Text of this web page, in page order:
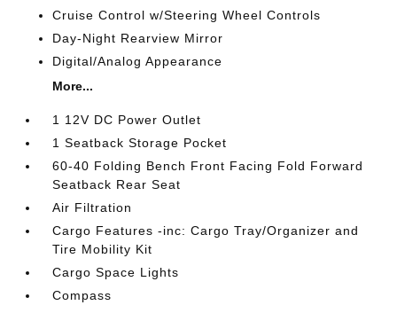
Cruise Control w/Steering Wheel Controls
Day-Night Rearview Mirror
Digital/Analog Appearance
More...
1 12V DC Power Outlet
1 Seatback Storage Pocket
60-40 Folding Bench Front Facing Fold Forward
Seatback Rear Seat
Air Filtration
Cargo Features -inc: Cargo Tray/Organizer and
Tire Mobility Kit
Cargo Space Lights
Compass